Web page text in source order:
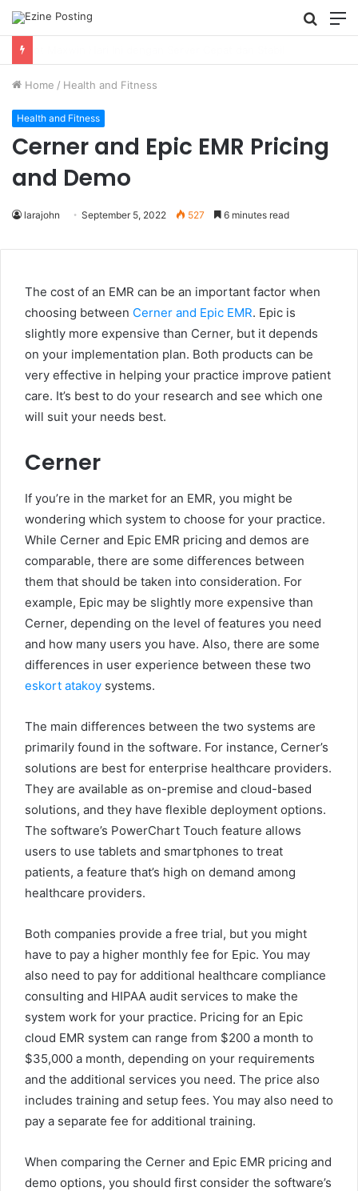
Search
for
Home / Health and Fitness
Health and Fitness
Cerner and Epic EMR Pricing
and Demo
larajohn September 5, 2022 527 6 minutes read
The cost of an EMR can be an important factor when
choosing between Cerner and Epic EMR. Epic is
slightly more expensive than Cerner, but it depends
on your implementation plan. Both products can be
very effective in helping your practice improve patient
care. It’s best to do your research and see which one
will suit your needs best.
Cerner
If you’re in the market for an EMR, you might be
wondering which system to choose for your practice.
While Cerner and Epic EMR pricing and demos are
comparable, there are some differences between
them that should be taken into consideration. For
example, Epic may be slightly more expensive than
Cerner, depending on the level of features you need
and how many users you have. Also, there are some
differences in user experience between these two
eskort atakoy systems.
The main differences between the two systems are
primarily found in the software. For instance, Cerner’s
solutions are best for enterprise healthcare providers.
They are available as on-premise and cloud-based
solutions, and they have flexible deployment options.
The software’s PowerChart Touch feature allows
users to use tablets and smartphones to treat
patients, a feature that’s high on demand among
healthcare providers.
Both companies provide a free trial, but you might
have to pay a higher monthly fee for Epic. You may
also need to pay for additional healthcare compliance
consulting and HIPAA audit services to make the
system work for your practice. Pricing for an Epic
cloud EMR system can range from $200 a month to
$35,000 a month, depending on your requirements
and the additional services you need. The price also
includes training and setup fees. You may also need to
pay a separate fee for additional training.
When comparing the Cerner and Epic EMR pricing and
demo options, you should first consider the software’s